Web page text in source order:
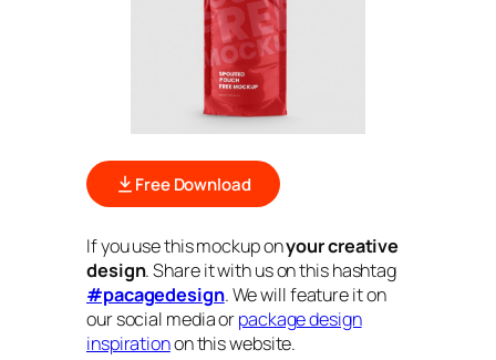
Free Download
If you use this mockup onyour creative
design. Share it with us on this hashtag
#pacagedesign. We will feature it on
our social media orpackage design
inspirationon this website.